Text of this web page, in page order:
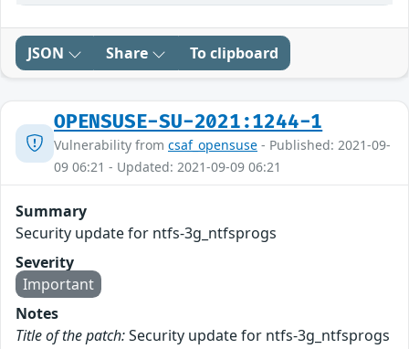
JSON Share To clipboard
OPENSUSE-SU-2021:1244-1
Vulnerability from csaf_opensuse - Published: 2021-09-
09 06:21 - Updated: 2021-09-09 06:21
Summary
Security update for ntfs-3g_ntfsprogs
Severity
Important
Notes
Title of the patch:Security update for ntfs-3g_ntfsprogs